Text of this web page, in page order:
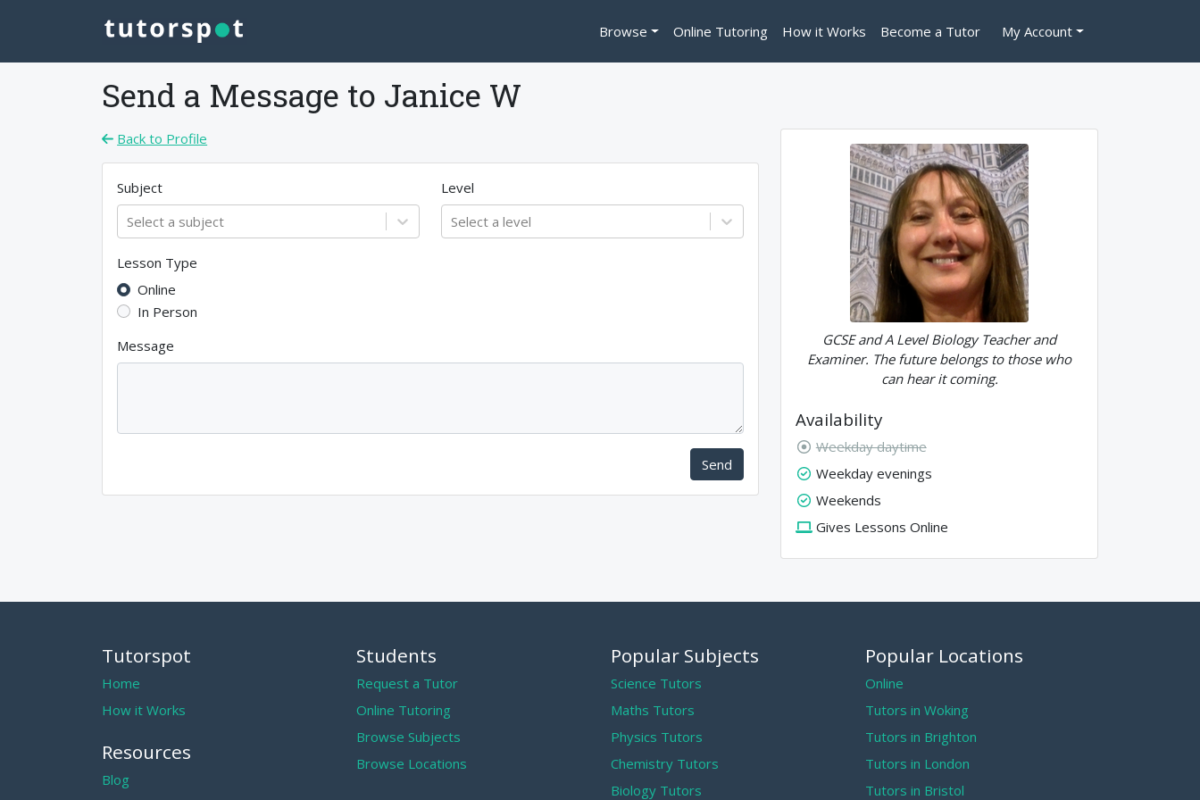
Browse Online Tutoring How it Works Become a Tutor My Account
Send a Message to Janice W
Back to Profile
Subject
Select a subject
Level
Select a level
Lesson Type
Online
In Person
Message
Send
GCSE and A Level Biology Teacher and
Examiner. The future belongs to those who
can hear it coming.
Availability
Weekday daytime
Weekday evenings
Weekends
Gives Lessons Online
Tutorspot
Home
How it Works
Resources
Blog
Students
Request a Tutor
Online Tutoring
Browse Subjects
Browse Locations
Popular Subjects
Science Tutors
Maths Tutors
Physics Tutors
Chemistry Tutors
Biology Tutors
Popular Locations
Online
Tutors in Woking
Tutors in Brighton
Tutors in London
Tutors in Bristol